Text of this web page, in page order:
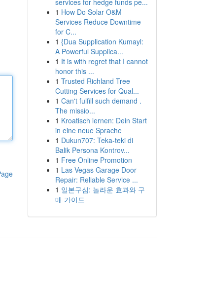
services for hedge funds pe...
1 How Do Solar O&M
Services Reduce Downtime
for C...
1 {Dua Supplication Kumayl:
A Powerful Supplica...
1 It is with regret that I cannot
honor this ...
1 Trusted Richland Tree
Cutting Services for Qual...
1 Can't fulfill such demand .
The missio...
1 Kroatisch lernen: Dein Start
in eine neue Sprache
1 Dukun707: Teka-teki di
Balik Persona Kontrov...
1 Free Online Promotion
1 Las Vegas Garage Door
Repair: Reliable Service ...
1 일본구심: 놀라운 효과와 구
매 가이드